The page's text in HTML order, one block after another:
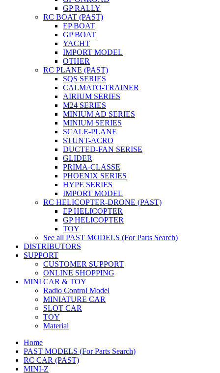
GP RALLY
RC BOAT (PAST)
EP BOAT
GP BOAT
YACHT
IMPORT MODEL
OTHER
RC PLANE (PAST)
SQS SERIES
CALMATO-TRAINER
AIRIUM SERIES
M24 SERIES
MINIUM AD SERIES
MINIUM SERIES
SCALE-PLANE
STUNT-ACRO
DUCTED-FAN SERISE
GLIDER
PRIMA-CLASSE
PHOENIX SERIES
HYPE SERIES
IMPORT MODEL
RC HELICOPTER-DRONE (PAST)
EP HELICOPTER
GP HELICOPTER
TOY
See all PAST MODELS (For Parts Search)
DISTRIBUTORS
SUPPORT
CUSTOMER SUPPORT
ONLINE SHOPPING
MINI CAR & TOY
Radio Control Model
MINIATURE CAR
SLOT CAR
TOY
Material
Home
PAST MODELS (For Parts Search)
RC CAR (PAST)
MINI-Z